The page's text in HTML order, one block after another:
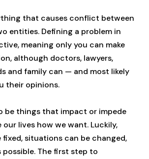
that causes conflict between
entities. Defining a problem in
meaning only you can make
although doctors, lawyers,
and family can — and most likely
their opinions.
be things that impact or impede
lives how we want. Luckily,
fixed, situations can be changed,
The first step to